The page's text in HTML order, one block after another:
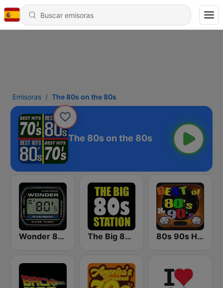
Emisoras The 80s on the 80s
The 80s on the 80s
Wonder 80's The Big 80s Station 80s 90s Hits Radio